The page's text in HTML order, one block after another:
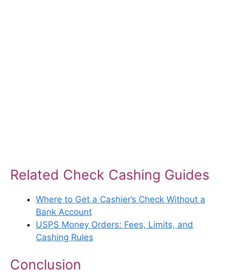
Related Check Cashing Guides
Where to Get a Cashier’s Check Without a
Bank Account
USPS Money Orders: Fees, Limits, and
Cashing Rules
Conclusion